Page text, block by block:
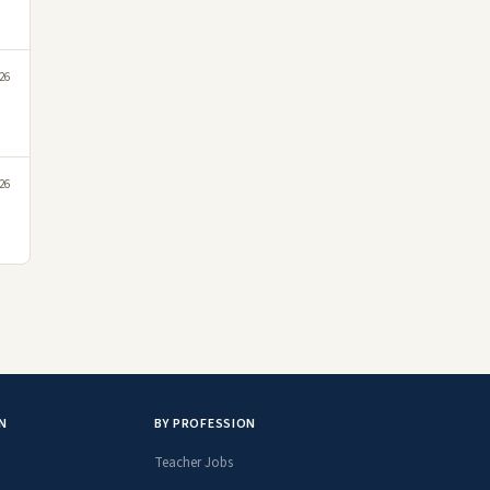
BY PROFESSION
Teacher Jobs